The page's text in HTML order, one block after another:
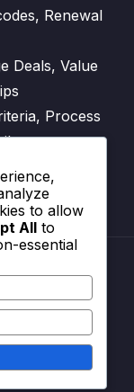
Renewal
Deals, Value
Process
to allow
All to
essential